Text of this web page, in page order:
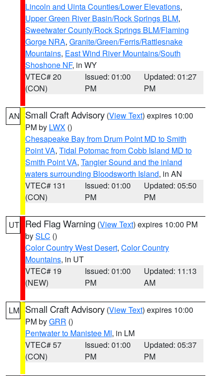
Lincoln and Uinta Counties/Lower Elevations,
Upper Green River Basin/Rock Springs BLM,
Sweetwater County/Rock Springs BLM/Flaming
Gorge NRA, Granite/Green/Ferris/Rattlesnake
Mountains, East Wind River Mountains/South
Shoshone NF, in WY
VTEC# 20
(CON)
Issued: 01:00
PM
Updated: 01:27
PM
AN Small Craft Advisory (View Text) expires 10:00
PM by LWX ()
Chesapeake Bay from Drum Point MD to Smith
Point VA, Tidal Potomac from Cobb Island MD to
Smith Point VA, Tangier Sound and the inland
waters surrounding Bloodsworth Island, in AN
VTEC# 131
(CON)
Issued: 01:00
PM
Updated: 05:50
PM
UT Red Flag Warning (View Text) expires 10:00 PM
bySLC ()
Color Country West Desert, Color Country
Mountains, in UT
VTEC# 19
(NEW)
Issued: 01:00
PM
Updated: 11:13
AM
LM Small Craft Advisory (View Text) expires 10:00
PM byGRR ()
Pentwater to Manistee MI, in LM
VTEC# 57
(CON)
Issued: 01:00
PM
Updated: 05:37
PM